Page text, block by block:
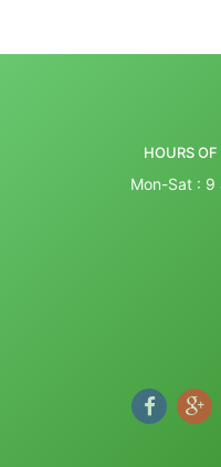
HOURS
Mon-Sat : 9